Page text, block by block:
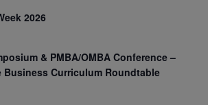
2026
& PMBA/OMBA Conference –
Business Curriculum Roundtable